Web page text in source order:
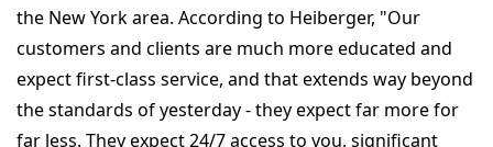
the New York area. According to Heiberger, "Our
customers and clients are much more educated and
expect first-class service, and that extends way beyond
the standards of yesterday - they expect far more for
far less. They expect 24/7 access to you, significant